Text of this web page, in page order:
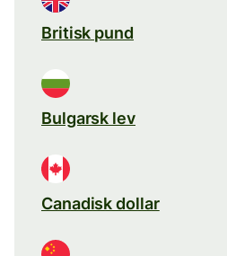
Britisk pund
Bulgarsk lev
Canadisk dollar